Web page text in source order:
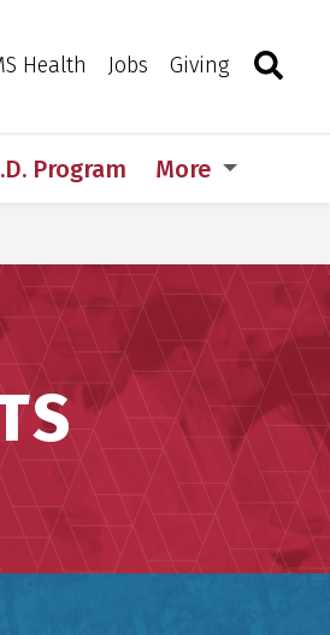
Health Jobs Giving Toggle
Program More